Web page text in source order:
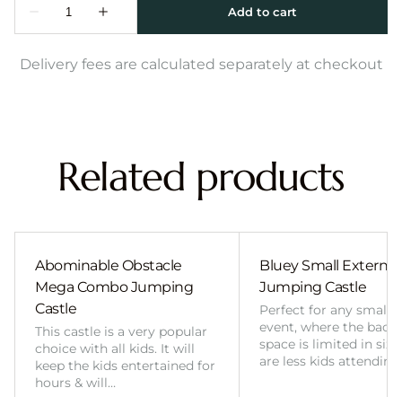
Delivery fees are calculated separately at checkout
Related products
Abominable Obstacle
Mega Combo Jumping
Castle
This castle is a very popular
choice with all kids. It will
keep the kids entertained for
hours & will…
Bluey Small External
Jumping Castle
Perfect for any smaller
event, where the
space is limited in
are less kids